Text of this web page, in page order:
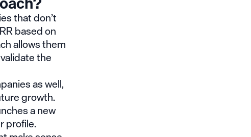
that don’t
based on
allows them
the
as well,
growth.
a new
profile.